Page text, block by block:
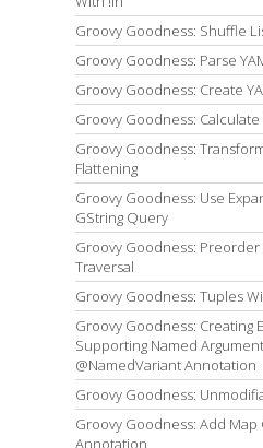
Groovy Goodness: Shuffle
Groovy Goodness: Parse
Groovy Goodness: Create
Groovy Goodness:
Groovy Goodness:
Flattening
Groovy Goodness: Use
GString Query
Groovy Goodness:
Traversal
Groovy Goodness: Tuples
Groovy Goodness: Creating
Supporting Named
@NamedVariant Annotation
Groovy Goodness:
Groovy Goodness: Add